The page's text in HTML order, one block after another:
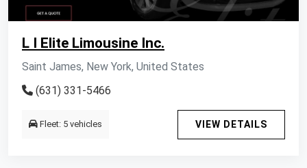
L I Elite Limousine Inc.
Saint James, New York, United States
(631) 331-5466
Fleet: 5 vehicles VIEW DETAILS